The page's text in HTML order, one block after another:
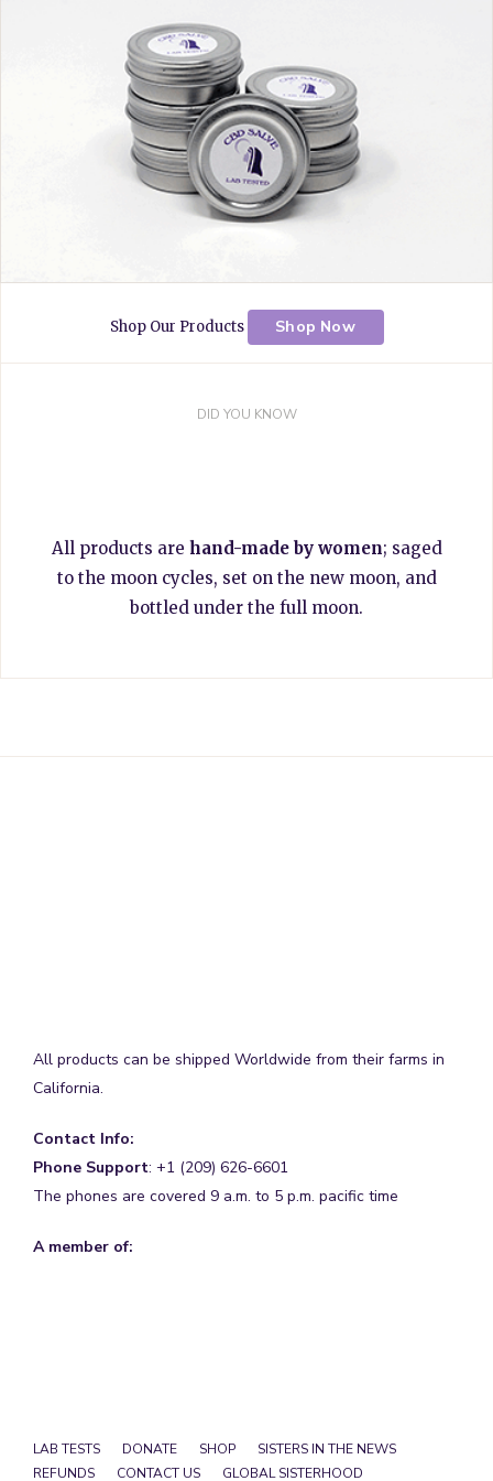
Shop Our Products Shop Now
DID YOU KNOW
All products are hand-made by women; saged
to the moon cycles, set on the new moon, and
bottled under the full moon.
All products can be shipped Worldwide from their farms in
California.
Contact Info:
Phone Support: +1 (209) 626-6601
The phones are covered 9 a.m. to 5 p.m. pacific time
A member of:
LAB TESTS DONATE SHOP
SISTERS IN THE NEWS
REFUNDS
CONTACT US GLOBAL SISTERHOOD